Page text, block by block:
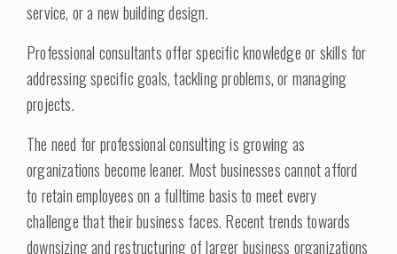
service, or a new building design.
Professional consultants offer specific knowledge or skills for
addressing specific goals, tackling problems, or managing
projects.
The need for professional consulting is growing as
organizations become leaner. Most businesses cannot afford
to retain employees on a fulltime basis to meet every
challenge that their business faces. Recent trends towards
downsizing and restructuring of larger business organizations